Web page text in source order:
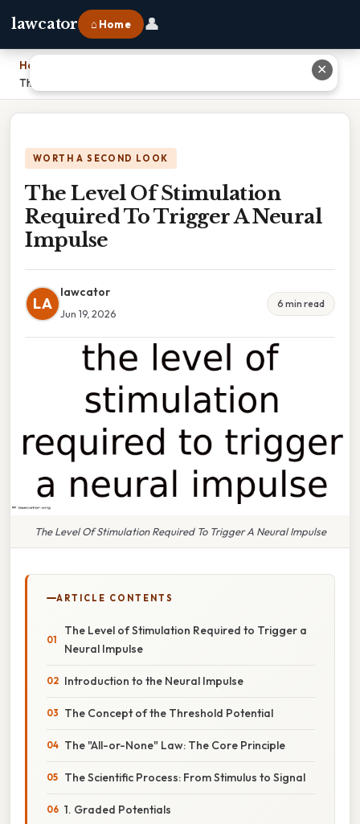
lawcator ⌂ Home 👤
Home
The Level Of Stimulation Required To Trigger A Neural Impulse
WORTH A SECOND LOOK
The Level Of Stimulation
Required To Trigger A Neural
Impulse
LA
lawcator
Jun 19, 2026
6 min read
The Level Of Stimulation Required To Trigger A Neural Impulse
ARTICLE CONTENTS
The Level of Stimulation Required to Trigger a
Neural Impulse
Introduction to the Neural Impulse
The Concept of the Threshold Potential
The "All-or-None" Law: The Core Principle
The Scientific Process: From Stimulus to Signal
1. Graded Potentials
✕